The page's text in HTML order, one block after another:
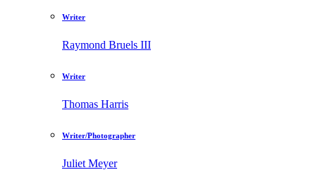
Writer
Raymond Bruels III
Writer
Thomas Harris
Writer/Photographer
Juliet Meyer